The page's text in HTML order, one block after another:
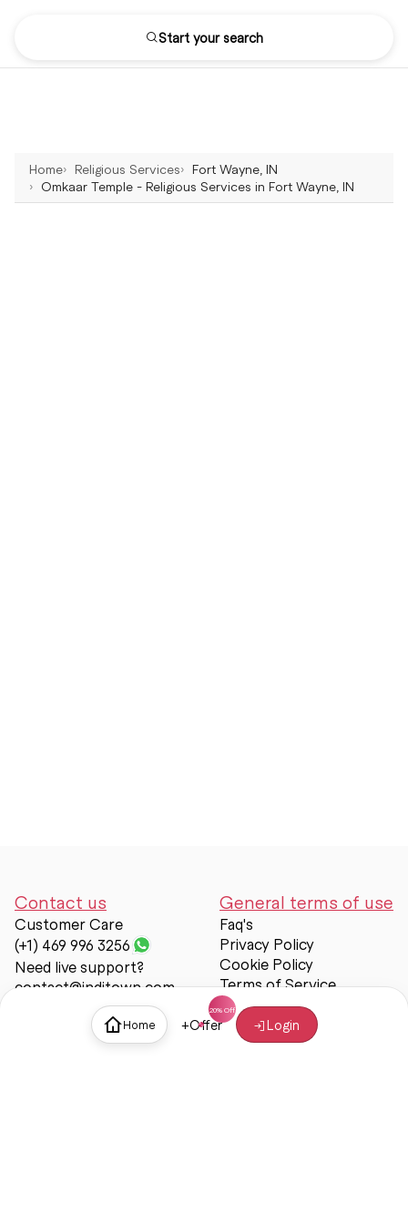
Home +Offer Login
Start your search
Home Religious Services
Fort Wayne, IN
Omkaar Temple - Religious Services in Fort Wayne, IN
Contact us
Customer Care
(+1) 469 996 3256
Need live support?
contact@inditown.com
General terms of use
Faq's
Privacy Policy
Cookie Policy
Terms of Service